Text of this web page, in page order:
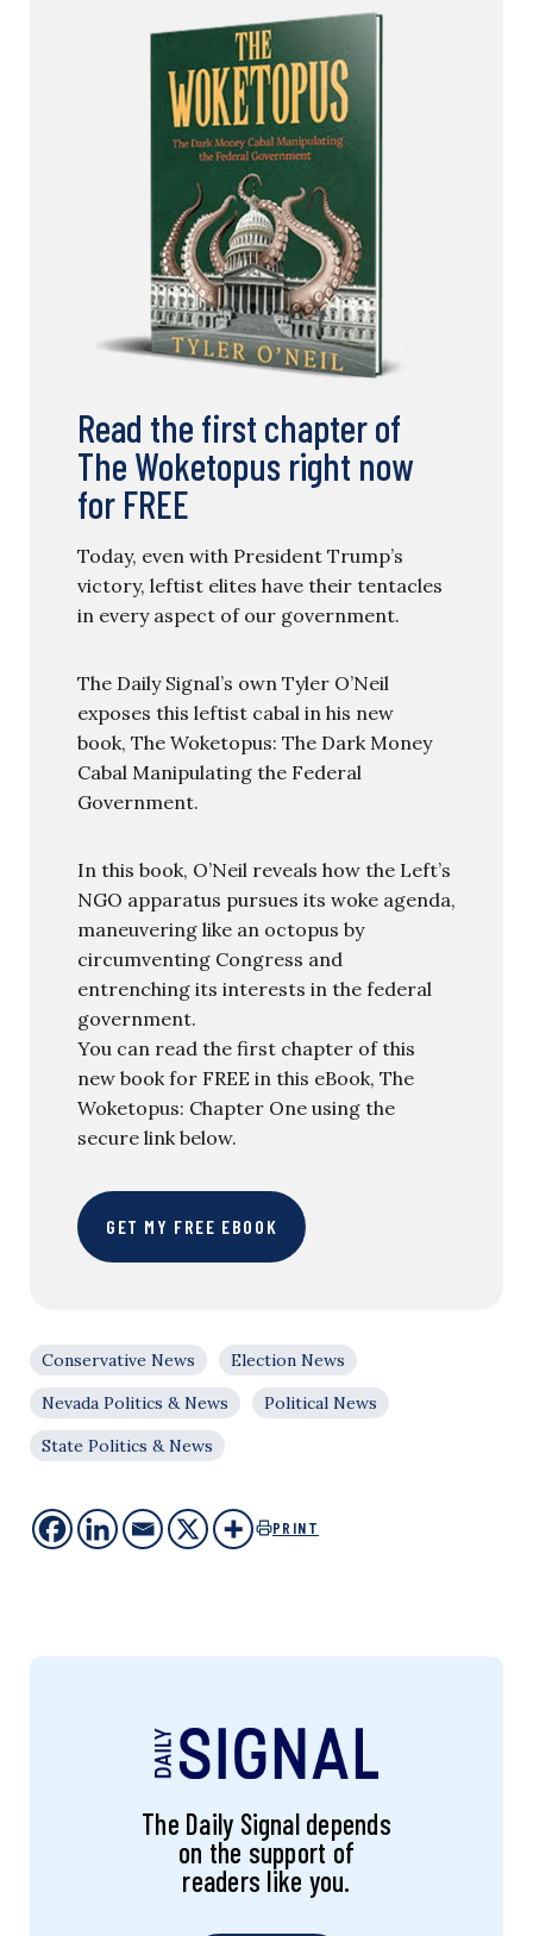
Read the first chapter of
The Woketopus right now
for FREE
Today, even with President Trump’s
victory, leftist elites have their tentacles
in every aspect of our government.
The Daily Signal’s own Tyler O’Neil
exposes this leftist cabal in his new
book, The Woketopus: The Dark Money
Cabal Manipulating the Federal
Government.
In this book, O’Neil reveals how the Left’s
NGO apparatus pursues its woke agenda,
maneuvering like an octopus by
circumventing Congress and
entrenching its interests in the federal
government.
You can read the first chapter of this
new book for FREE in this eBook, The
Woketopus: Chapter One using the
secure link below.
GET MY FREE EBOOK
Conservative News
Election News
Nevada Politics & News
Political News
State Politics & News
PRINT
The Daily Signal depends
on the support of
readers like you.